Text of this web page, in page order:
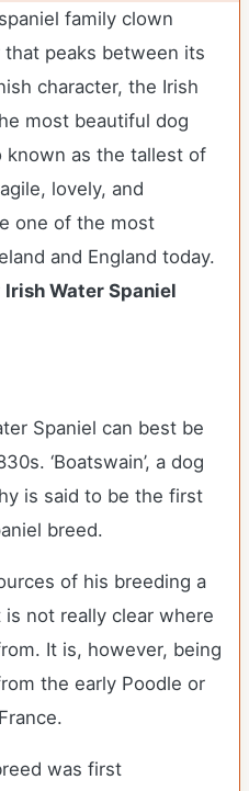
family clown
peaks between its
character, the Irish
most beautiful dog
known as the tallest of
lovely, and
one of the most
and England today.
Irish Water Spaniel
Spaniel can best be
‘Boatswain’, a dog
is said to be the first
breed.
of his breeding a
not really clear where
It is, however, being
the early Poodle or
was first